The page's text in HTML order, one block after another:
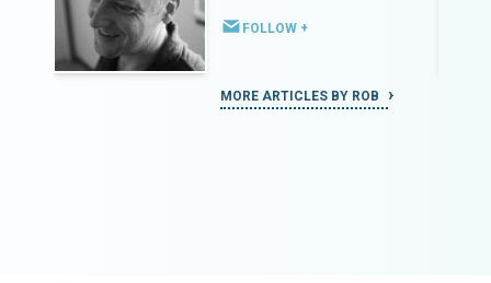
FOLLOW +
MORE ARTICLES BY ROB